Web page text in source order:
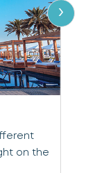
on the
›